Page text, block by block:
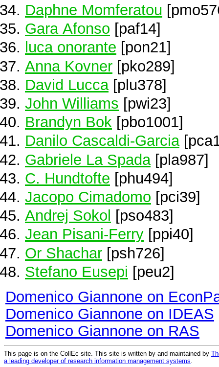
Daphne Momferatou
Gara Afonso [paf14]
luca onorante [pon21]
Anna Kovner [pko289]
David Lucca[plu378]
John Williams [pwi23]
Brandyn Bok [pbo1001]
Danilo Cascaldi-Garcia
Gabriele La Spada [pla987]
C. Hundtofte [phu494]
Jacopo Cimadomo [pci39]
Andrej Sokol
[pso483]
Jean Pisani-Ferry [ppi40]
Or Shachar [psh726]
Stefano Eusepi [peu2]
Domenico Giannone on
Domenico Giannone on IDEAS
Domenico Giannone on RAS
This page is on the CollEc site. This site is written by and maintained by
a leading developer of research information management systems